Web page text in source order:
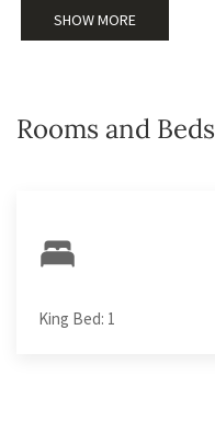
SHOW MORE
Rooms and Beds
King Bed: 1